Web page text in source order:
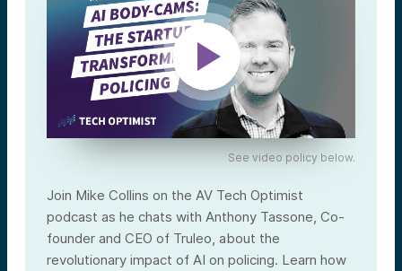
See video policy below.
Join Mike Collins on the AV Tech Optimist
podcast as he chats with Anthony Tassone, Co-
founder and CEO of Truleo, about the
revolutionary impact of AI on policing. Learn how